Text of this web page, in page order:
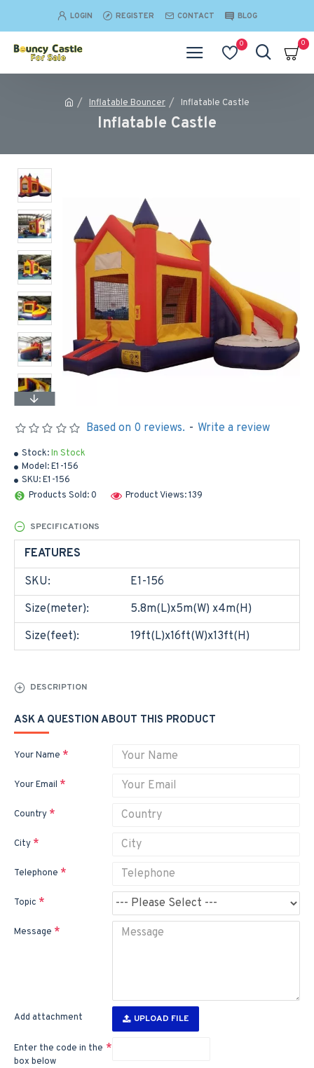
LOGIN REGISTER CONTACT BLOG
0 0
Inflatable Bouncer Inflatable Castle
Inflatable Castle
Stock:In Stock
Model:E1-156
SKU:E1-156
Products Sold: 0
Product Views: 139
Based on 0 reviews. - Write a review
SPECIFICATIONS
FEATURES
SKU:
E1-156
Size(meter):
5.8m(L)x5m(W) x4m(H)
Size(feet):
19ft(L)x16ft(W)x13ft(H)
DESCRIPTION
ASK A QUESTION ABOUT THIS PRODUCT
Your Name
Your Email
Country
City
Telephone
Topic
Message
Add attachment UPLOAD FILE
Enter the code in the
box below